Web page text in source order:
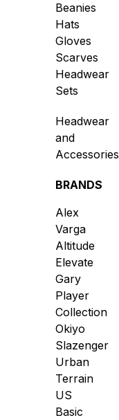
Beanies
Hats
Gloves
Scarves
Headwear
Sets
Headwear
and
Accessories
BRANDS
Alex
Varga
Altitude
Elevate
Gary
Player
Collection
Okiyo
Slazenger
Urban
Terrain
US
Basic